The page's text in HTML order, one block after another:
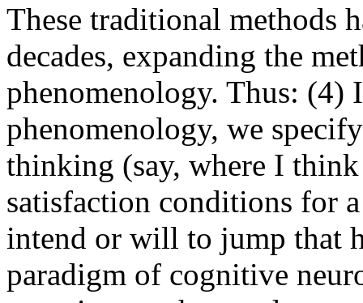
These traditional methods
decades, expanding the
phenomenology. Thus: (4)
phenomenology, we
thinking (say, where I think
satisfaction conditions for
intend or will to jump that
paradigm of cognitive